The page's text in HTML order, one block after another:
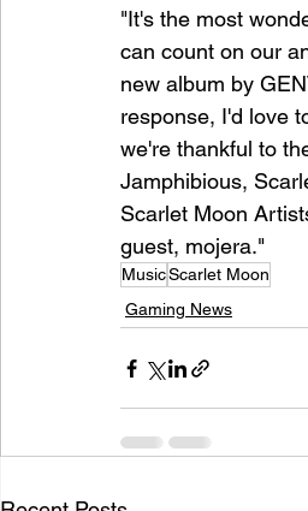
"It's the most
can count on our
new album by
response, I'd love
we're thankful to
Jamphibious,
Scarlet Moon
guest, mojera."
MusicScarlet Moon
Gaming News